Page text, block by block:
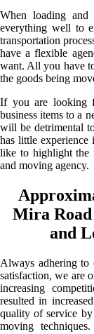
When loading and
everything well to
transportation
have a flexible
want. All you have
the goods being
If you are looking
business items to a
will be detrimental
has little
like to highlight the
and moving agency.
Mira Road
and
Always adhering to
satisfaction, we are
increasing
resulted in
quality of service
moving